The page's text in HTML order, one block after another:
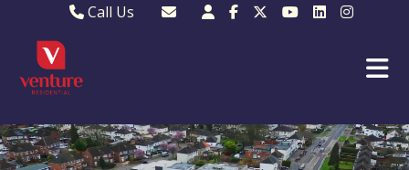
Call Us
MKP 01908 373580
MKP 01908 694694
Email Us
Email MKP